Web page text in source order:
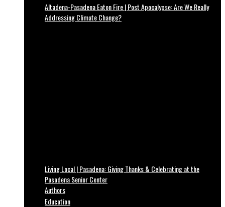
Altadena-Pasadena Eaton Fire | Post Apocalypse: Are We Really
Addressing Climate Change?
Living Local | Pasadena: Giving Thanks & Celebrating at the
Pasadena Senior Center
Authors
Education